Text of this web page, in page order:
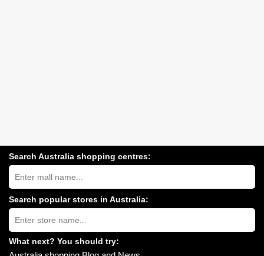
Search Australia shopping centres:
Search
Australia
shopping
centres
near
you:
Search popular stores in Australia:
Type
store
name:
What next? You should try: